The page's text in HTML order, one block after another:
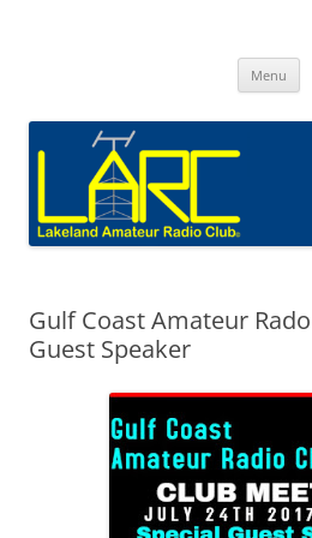
Menu
Gulf Coast Amateur
Guest Speaker